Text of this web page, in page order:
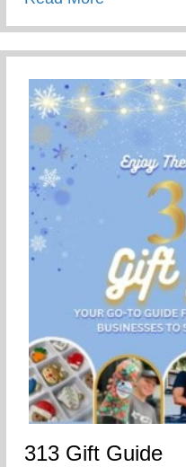
313 Gift Guide